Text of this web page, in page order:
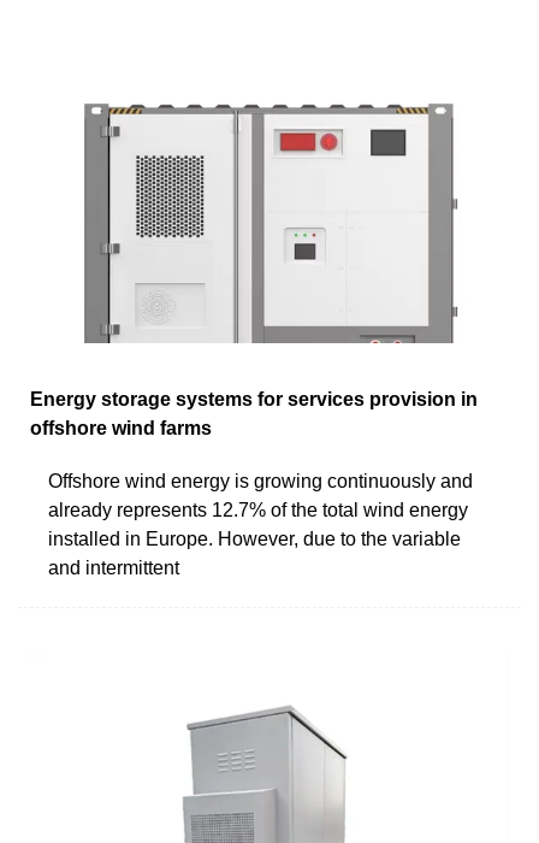
Energy storage systems for services provision in
offshore wind farms
Offshore wind energy is growing continuously and
already represents 12.7% of the total wind energy
installed in Europe. However, due to the variable
and intermittent